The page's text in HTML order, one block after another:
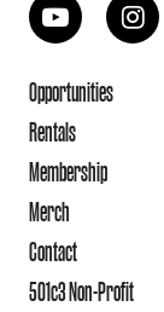
Opportunities
Rentals
Membership
Merch
Contact
501c3 Non-Profit